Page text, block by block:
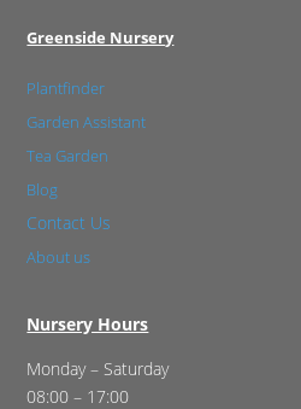
Greenside Nursery
Plantfinder
Garden Assistant
Tea Garden
Blog
Contact Us
About us
Nursery Hours
Monday – Saturday
08:00 – 17:00